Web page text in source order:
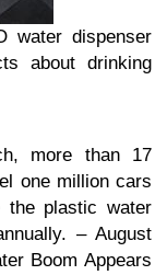
water dispenser
about drinking
more than 17
one million cars
the plastic water
– August
Boom Appears